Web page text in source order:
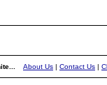
About Us | Contact Us |